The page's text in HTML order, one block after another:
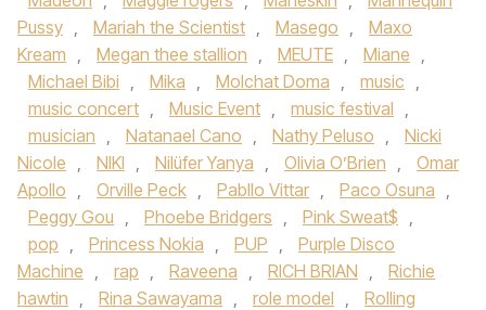
Pussy , Mariah the Scientist , Masego ,
Maxo
Kream , Megan thee stallion , MEUTE , Miane ,
Michael Bibi , Mika , Molchat Doma , music ,
music concert , Music Event , music festival ,
musician , Natanael Cano , Nathy Peluso ,
Nicki
Nicole , NIKI , Nilüfer Yanya , Olivia O’Brien ,
Omar
Apollo , Orville Peck , Pabllo Vittar , Paco Osuna ,
Peggy Gou , Phoebe Bridgers , Pink Sweat$ ,
pop , Princess Nokia , PUP ,
Purple Disco
Machine , rap , Raveena , RICH BRIAN ,
Richie
hawtin , Rina Sawayama , role model ,
Rolling